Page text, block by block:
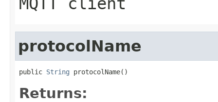
protocolName
public String protocolName()
Returns: